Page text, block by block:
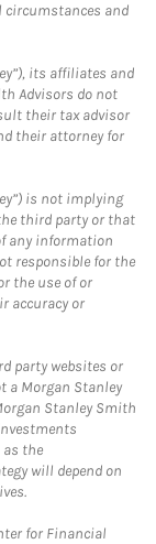
circumstances and
its affiliates and
Advisors do not
their tax advisor
their attorney for
is not implying
third party or that
any information
responsible for the
the use of or
accuracy or
party websites or
a Morgan Stanley
Stanley Smith
as the
will depend on
for Financial